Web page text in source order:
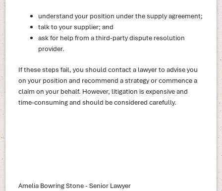
understand your position under the supply agreement;
talk to your supplier; and
ask for help from a third-party dispute resolution
provider.
If these steps fail, you should contact a lawyer to advise you
on your position and recommend a strategy or commence a
claim on your behalf. However, litigation is expensive and
time-consuming and should be considered carefully.
Amelia Bowring Stone - Senior Lawyer